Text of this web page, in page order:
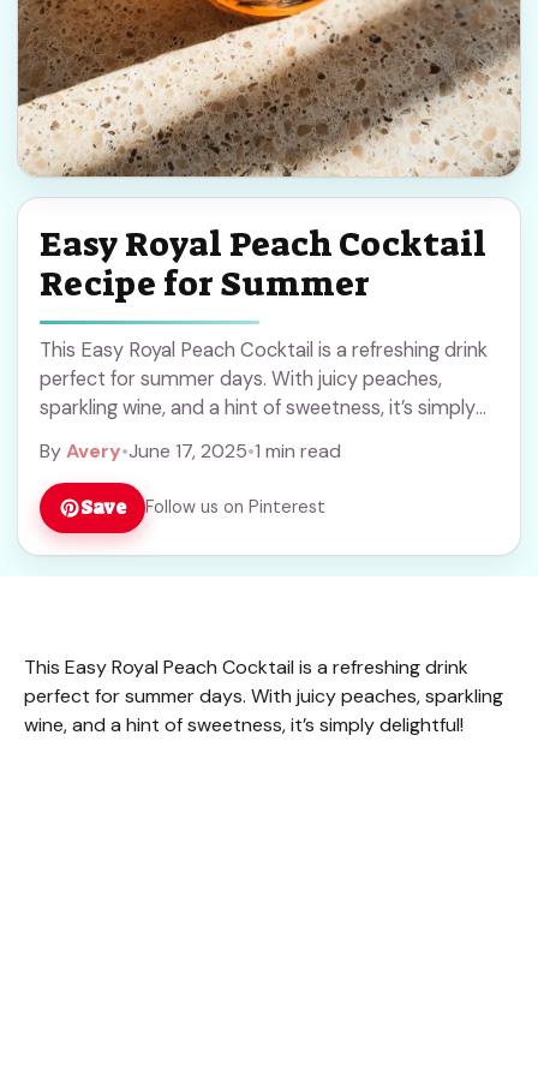
Easy Royal Peach Cocktail
Recipe for Summer
This Easy Royal Peach Cocktail is a refreshing drink
perfect for summer days. With juicy peaches,
sparkling wine, and a hint of sweetness, it’s simply
ByAvery•June 17, 2025•1 min read
Save Follow us on Pinterest
This Easy Royal Peach Cocktail is a refreshing drink
perfect for summer days. With juicy peaches, sparkling
wine, and a hint of sweetness, it’s simply delightful!